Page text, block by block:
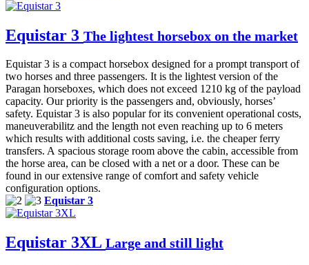
Equistar 3 The lightest horsebox on the market
Equistar 3 is a compact horsebox designed for a prompt transport of
two horses and three passengers. It is the lightest version of the
Paragan horseboxes, which does not exceed 1210 kg of the payload
capacity. Our priority is the passengers and, obviously, horses’
safety. Equistar 3 is also popular for its convenient operational costs,
maneuverabilitz and the length not even reaching up to 6 meters
which results with additional costs saving, i.e. the cheaper ferry
transfers. A spacious storage room above the cabin, accessible from
the horse area, can be closed with a net or a door. These can be
found in our extensive range of comfort and safety vehicle
configuration options.
Equistar 3
Equistar 3XL Large and still light